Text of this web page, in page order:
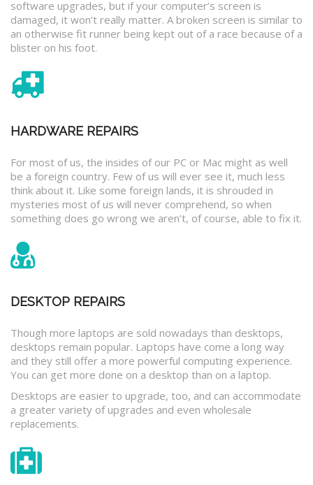
software upgrades, but if your computer’s screen is
damaged, it won’t really matter. A broken screen is similar to
an otherwise fit runner being kept out of a race because of a
blister on his foot.
HARDWARE REPAIRS
For most of us, the insides of our PC or Mac might as well
be a foreign country. Few of us will ever see it, much less
think about it. Like some foreign lands, it is shrouded in
mysteries most of us will never comprehend, so when
something does go wrong we aren’t, of course, able to fix it.
DESKTOP REPAIRS
Though more laptops are sold nowadays than desktops,
desktops remain popular. Laptops have come a long way
and they still offer a more powerful computing experience.
You can get more done on a desktop than on a laptop.
Desktops are easier to upgrade, too, and can accommodate
a greater variety of upgrades and even wholesale
replacements.